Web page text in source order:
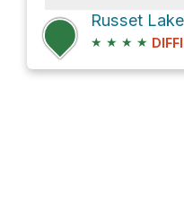
Russet
★ ★ ★ ★